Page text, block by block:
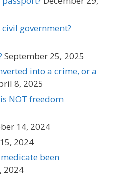
government?
September 25, 2025
into a crime, or a
8, 2025
NOT freedom
14, 2024
2024
been
2024